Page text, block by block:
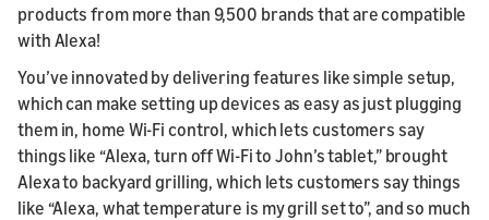
products from more than 9,500 brands that are compatible
with Alexa!
You’ve innovated by delivering features like simple setup,
which can make setting up devices as easy as just plugging
them in, home Wi-Fi control, which lets customers say
things like “Alexa, turn off Wi-Fi to John’s tablet,” brought
Alexa to backyard grilling, which lets customers say things
like “Alexa, what temperature is my grill set to”, and so much